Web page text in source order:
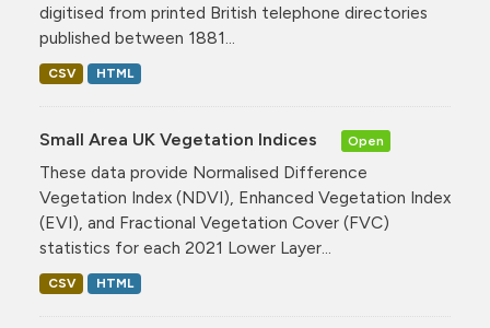
digitised from printed British telephone directories
published between 1881...
CSV HTML
Small Area UK Vegetation Indices Open
These data provide Normalised Difference
Vegetation Index (NDVI), Enhanced Vegetation Index
(EVI), and Fractional Vegetation Cover (FVC)
statistics for each 2021 Lower Layer...
CSV HTML